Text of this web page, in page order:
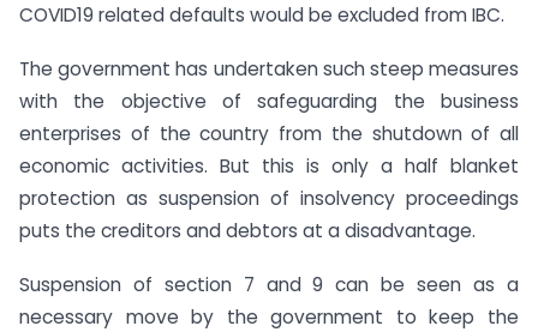
COVID19 related defaults would be excluded from IBC.
The government has undertaken such steep measures
with the objective of safeguarding the business
enterprises of the country from the shutdown of all
economic activities. But this is only a half blanket
protection as suspension of insolvency proceedings
puts the creditors and debtors at a disadvantage.
Suspension of section 7 and 9 can be seen as a
necessary move by the government to keep the